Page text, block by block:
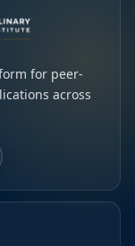
for peer-
across